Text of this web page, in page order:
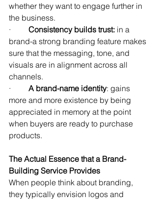
whether they want to engage further in
the business.
· Consistency builds trust: in a
brand-a strong branding feature makes
sure that the messaging, tone, and
visuals are in alignment across all
channels.
· A brand-name identity: gains
more and more existence by being
appreciated in memory at the point
when buyers are ready to purchase
products.
The Actual Essence that a Brand-
Building Service Provides
When people think about branding,
they typically envision logos and